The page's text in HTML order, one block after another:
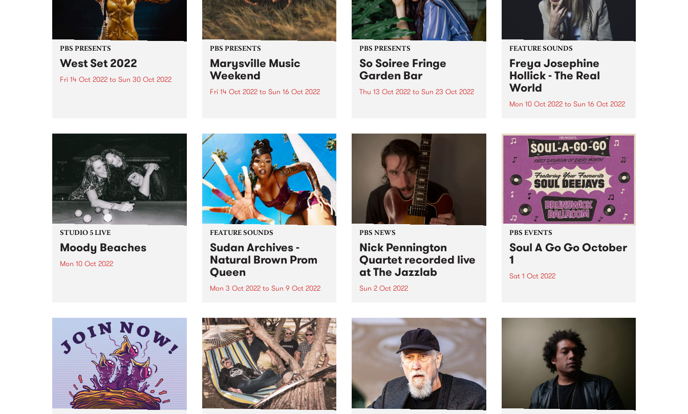
PBS PRESENTS
West Set 2022
Fri 14 Oct 2022 to Sun 30 Oct 2022
has to offer! West Set will once
again take over the inner west
PBS PRESENTS
Marysville Music
Weekend
Fri 14 Oct 2022to Sun 16 Oct 2022
16.
PBS PRESENTS
So Soiree Fringe
Garden Bar
Thu 13 Oct 2022 to Sun 23 Oct 2022
part of the Melbourne Fringe
Festival. Lose yourself within our
enchanting garden bar where
Melbourne’s finest DJs,
presented by PBS, will...
FEATURE SOUNDS
Freya Josephine
Hollick - The Real
World
Mon 10 Oct 2022to Sun 16 Oct 2022
PBS Feature Album. Australian
cosmic country outlier, Freya
Josephine Hollick journeyed to
the California desert in 2019 to
record her new body of...
STUDIO 5 LIVE
Moody Beaches
Mon 10 Oct 2022
like to take you back in time to
September 2018 when the then
recently formed trio...
FEATURE SOUNDS
Sudan Archives -
Natural Brown Prom
Queen
Mon 3 Oct 2022to Sun 9 Oct 2022
PBS Feature Album. Sudan
Archives ’ most ambitious and
personal work to date, taking in
race, womanhood, and the
fiercely loyal, loving
relationships at...
PBS NEWS
Nick Pennington
Quartet recorded live
at The Jazzlab
Sun 2 Oct 2022
presented guitarist Nick
Pennington, recently returned to
Australia from New York, in
concert at The Jazzlab in
Brunswick. After a mentorship
with renowned guitarist James
Muller at...
PBS EVENTS
Soul A Go Go October
1
Sat 1 Oct 2022
month at Brunswick Ballroom.